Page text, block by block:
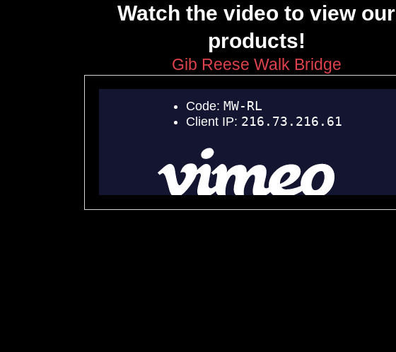
Watch the video to view our
products!
Gib Reese Walk Bridge